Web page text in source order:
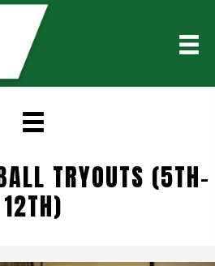
TRYOUTS (5TH-
12TH)